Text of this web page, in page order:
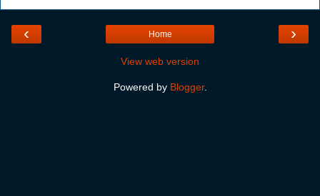
‹ ›
Home
View web version
Powered by Blogger.